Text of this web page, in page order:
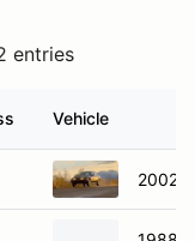
entries
Vehicle
2002